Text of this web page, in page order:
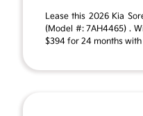
Lease this 2026 Kia
(Model #: 7AH4465) .
$394 for 24 months